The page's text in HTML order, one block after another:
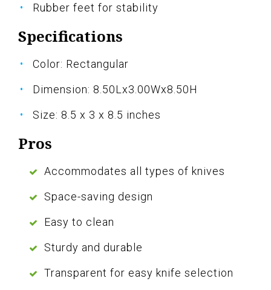
Rubber feet for stability
Specifications
Color: Rectangular
Dimension: 8.50Lx3.00Wx8.50H
Size: 8.5 x 3 x 8.5 inches
Pros
Accommodates all types of knives
Space-saving design
Easy to clean
Sturdy and durable
Transparent for easy knife selection